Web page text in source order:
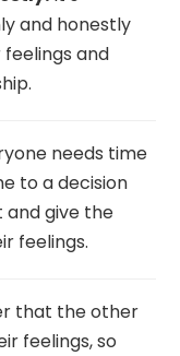
and honestly
and
needs time
to a decision
and give the
feelings.
that the other
feelings, so